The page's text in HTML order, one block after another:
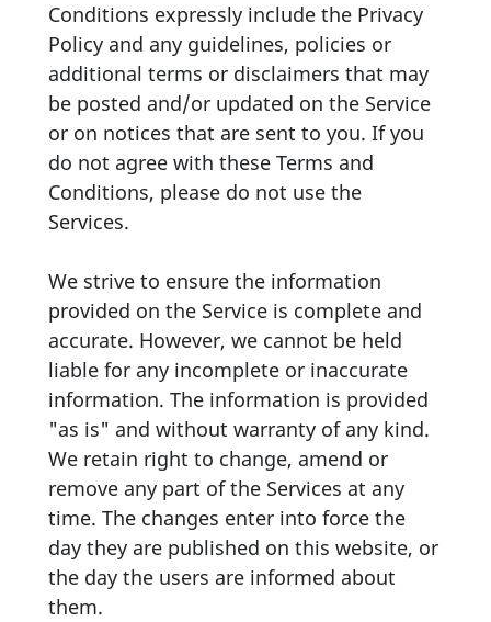
Conditions expressly include the Privacy
Policy and any guidelines, policies or
additional terms or disclaimers that may
be posted and/or updated on the Service
or on notices that are sent to you. If you
do not agree with these Terms and
Conditions, please do not use the
Services.
We strive to ensure the information
provided on the Service is complete and
accurate. However, we cannot be held
liable for any incomplete or inaccurate
information. The information is provided
"as is" and without warranty of any kind.
We retain right to change, amend or
remove any part of the Services at any
time. The changes enter into force the
day they are published on this website, or
the day the users are informed about
them.